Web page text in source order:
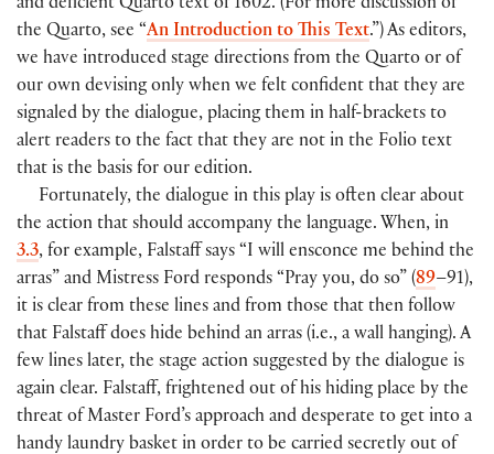
and deficient Quarto text of 1602. (For more discussion of
the Quarto, see “ An Introduction to This Text.” )As editors,
we have introduced stage directions from the Quarto or of
our own devising only when we felt confident that they are
signaled by the dialogue, placing them in half-brackets to
alert readers to the fact that they are not in the Folio text
that is the basis for our edition.
Fortunately, the dialogue in this play is often clear about
the action that should accompany the language. When, in
3.3, for example, Falstaff says “I will ensconce me behind the
arras” and Mistress Ford responds “Pray you, do so” (89–91),
it is clear from these lines and from those that then follow
that Falstaff does hide behind an arras (i.e., a wall hanging). A
few lines later, the stage action suggested by the dialogue is
again clear. Falstaff, frightened out of his hiding place by the
threat of Master Ford’s approach and desperate to get into a
handy laundry basket in order to be carried secretly out of